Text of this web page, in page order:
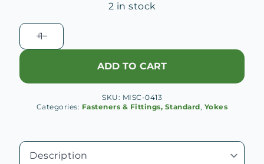
2 in stock
Adjustable
Yoke
5/16-
quantity
ADD TO CART
SKU: MISC-0413
Categories: Fasteners & Fittings, Standard, Yokes